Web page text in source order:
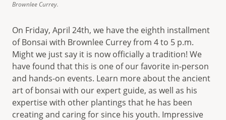
Brownlee Currey.
On Friday, April 24th, we have the eighth installment
of Bonsai with Brownlee Currey from 4 to 5 p.m.
Might we just say it is now officially a tradition! We
have found that this is one of our favorite in-person
and hands-on events. Learn more about the ancient
art of bonsai with our expert guide, as well as his
expertise with other plantings that he has been
creating and caring for since his youth. Impressive